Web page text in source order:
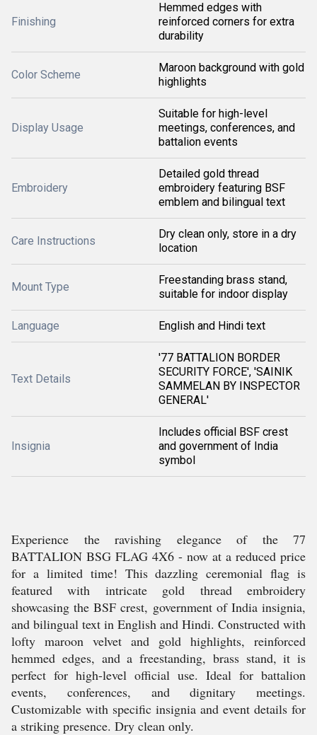
Finishing
Hemmed edges with
reinforced corners for extra
durability
Color Scheme
Maroon background with gold
highlights
Display Usage
Suitable for high-level
meetings, conferences, and
battalion events
Embroidery
Detailed gold thread
embroidery featuring BSF
emblem and bilingual text
Care Instructions
Dry clean only, store in a dry
location
Mount Type
Freestanding brass stand,
suitable for indoor display
Language English and Hindi text
Text Details
'77 BATTALION BORDER
SECURITY FORCE', 'SAINIK
SAMMELAN BY INSPECTOR
GENERAL'
Insignia
Includes official BSF crest
and government of India
symbol
Experience the ravishing elegance of the 77
BATTALION BSG FLAG 4X6 - now at a reduced price
for a limited time! This dazzling ceremonial flag is
featured with intricate gold thread embroidery
showcasing the BSF crest, government of India insignia,
and bilingual text in English and Hindi. Constructed with
lofty maroon velvet and gold highlights, reinforced
hemmed edges, and a freestanding, brass stand, it is
perfect for high-level official use. Ideal for battalion
events, conferences, and dignitary meetings.
Customizable with specific insignia and event details for
a striking presence. Dry clean only.